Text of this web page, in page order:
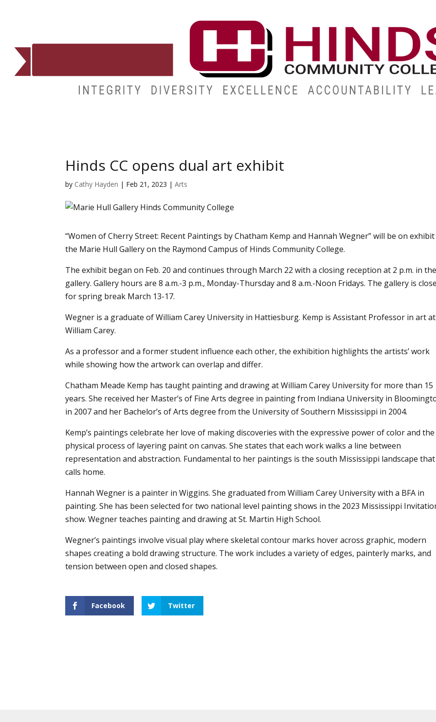
Hinds CC opens dual art exhibit
by Cathy Hayden | Feb 21, 2023 |Arts
“Women of Cherry Street: Recent Paintings by Chatham Kemp and Hannah Wegner” will be on
the Marie Hull Gallery on the Raymond Campus of Hinds Community College.
The exhibit began on Feb. 20 and continues through March 22 with a closing reception at 2 p.m. in the
gallery. Gallery hours are 8 a.m.-3 p.m., Monday-Thursday and 8 a.m.-Noon Fridays. The gallery is
for spring break March 13-17.
Wegner is a graduate of William Carey University in Hattiesburg. Kemp is Assistant Professor in art at
William Carey.
As a professor and a former student influence each other, the exhibition highlights the artists’ work
while showing how the artwork can overlap and differ.
Chatham Meade Kemp has taught painting and drawing at William Carey University for more than 15
years. She received her Master’s of Fine Arts degree in painting from Indiana University in
in 2007 and her Bachelor’s of Arts degree from the University of Southern Mississippi in 2004.
Kemp’s paintings celebrate her love of making discoveries with the expressive power of color and the
physical process of layering paint on canvas. She states that each work walks a line between
representation and abstraction. Fundamental to her paintings is the south Mississippi landscape that
calls home.
Hannah Wegner is a painter in Wiggins. She graduated from William Carey University with a BFA in
painting. She has been selected for two national level painting shows in the 2023 Mississippi
show. Wegner teaches painting and drawing at St. Martin High School.
Wegner’s paintings involve visual play where skeletal contour marks hover across graphic, modern
shapes creating a bold drawing structure. The work includes a variety of edges, painterly marks, and
tension between open and closed shapes.
Facebook Twitter